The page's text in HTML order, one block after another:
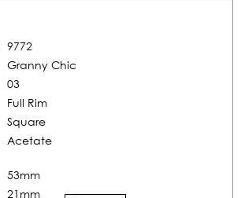
9772
Granny Chic
03
Full Rim
Square
Acetate
53mm
21mm